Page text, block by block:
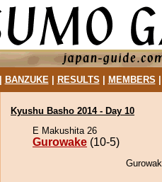
BANZUKE| RESULTS MEMBERS
Kyushu Basho 2014 - Day 10
E Makushita 26
Gurowake (10-5)